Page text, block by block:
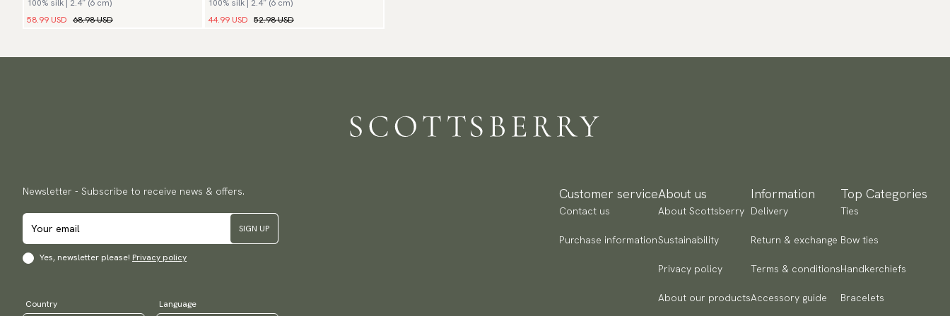
100% silk | 2.4″ (6 cm)
58.99 USD 68.98 USD
100% silk | 2.4″ (6 cm)
44.99 USD 52.98 USD
Newsletter - Subscribe to receive news & offers.
SIGN UP
Yes, newsletter please! Privacy policy
Country Language
Customer service
Contact us
Purchase information
About us
About Scottsberry
Sustainability
Privacy policy
About our products
Information
Delivery
Return & exchange
Terms & conditions
Accessory guide
Top Categories
Ties
Bow ties
Handkerchiefs
Bracelets